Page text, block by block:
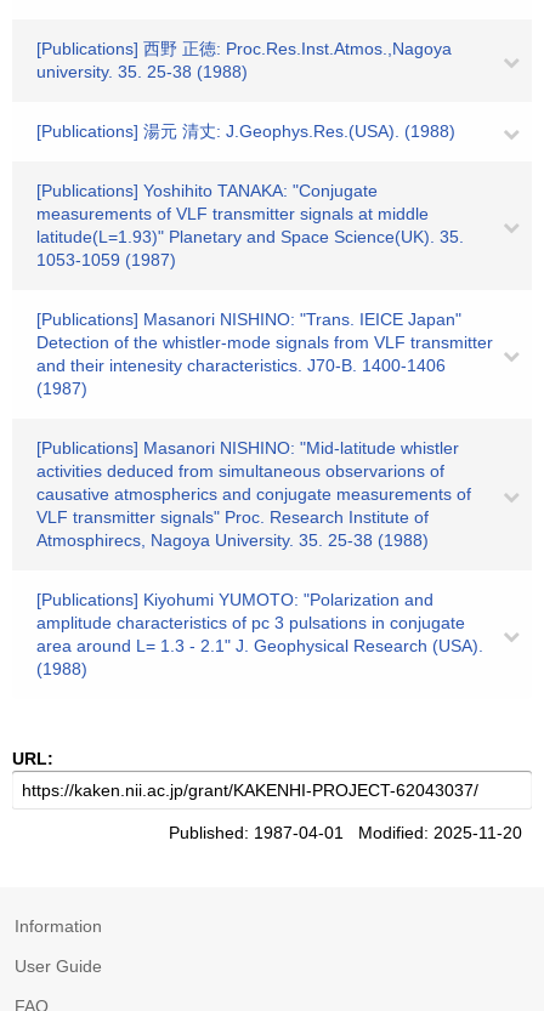
[Publications] 西野 正徳: Proc.Res.Inst.Atmos.,Nagoya
university. 35. 25-38 (1988)
[Publications] 湯元 清丈: J.Geophys.Res.(USA). (1988)
[Publications] Yoshihito TANAKA: "Conjugate
measurements of VLF transmitter signals at middle
latitude(L=1.93)" Planetary and Space Science(UK). 35.
1053-1059 (1987)
[Publications] Masanori NISHINO: "Trans. IEICE Japan"
Detection of the whistler-mode signals from VLF transmitter
and their intenesity characteristics. J70-B. 1400-1406
(1987)
[Publications] Masanori NISHINO: "Mid-latitude whistler
activities deduced from simultaneous observarions of
causative atmospherics and conjugate measurements of
VLF transmitter signals" Proc. Research Institute of
Atmosphirecs, Nagoya University. 35. 25-38 (1988)
[Publications] Kiyohumi YUMOTO: "Polarization and
amplitude characteristics of pc 3 pulsations in conjugate
area around L= 1.3 - 2.1" J. Geophysical Research (USA).
(1988)
URL:
Published: 1987-04-01 Modified: 2025-11-20
Information
User Guide
FAQ